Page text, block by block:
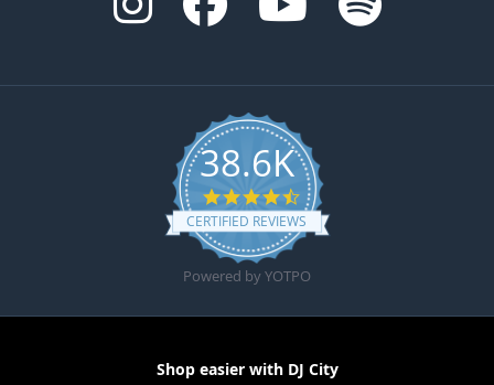
38.6K
4.6 star rating
CERTIFIED REVIEWS
Powered by YOTPO
Shop easier with DJ City